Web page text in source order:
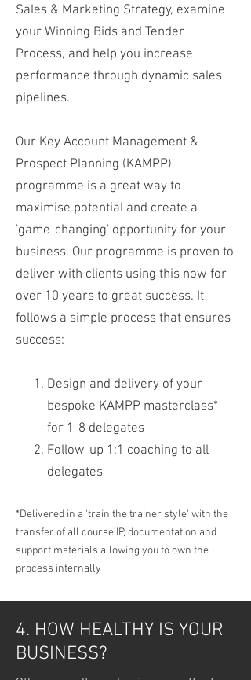
Sales & Marketing Strategy, examine
your Winning Bids and Tender
Process, and help you increase
performance through dynamic sales
pipelines.
Our Key Account Management &
Prospect Planning (KAMPP)
programme is a great way to
maximise potential and create a
'game-changing' opportunity for your
business. Our programme is proven to
deliver with clients using this now for
over 10 years to great success. It
follows a simple process that ensures
success:
Design and delivery of your
bespoke KAMPP masterclass*
for 1-8 delegates
Follow-up 1:1 coaching to all
delegates
*Delivered in a 'train the trainer style' with the
transfer of all course IP, documentation and
support materials allowing you to own the
process internally
4. HOW HEALTHY IS YOUR
BUSINESS?